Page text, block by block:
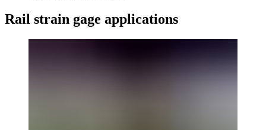
Rail strain gage applications